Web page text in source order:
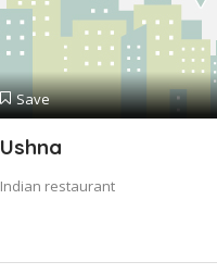
Save
Ushna
Indian restaurant